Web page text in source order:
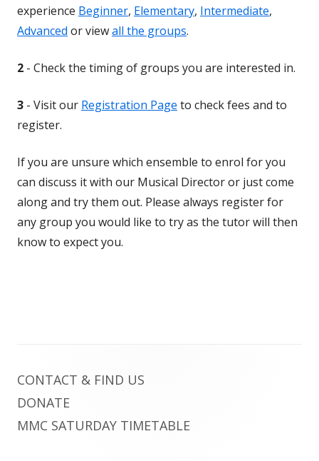
experience Beginner, Elementary, Intermediate,
Advanced or viewall the groups.
2 - Check the timing of groups you are interested in.
3 - Visit our Registration Page to check fees and to
register.
If you are unsure which ensemble to enrol for you
can discuss it with our Musical Director or just come
along and try them out. Please always register for
any group you would like to try as the tutor will then
know to expect you.
Content
CONTACT & FIND US
DONATE
MMC SATURDAY TIMETABLE